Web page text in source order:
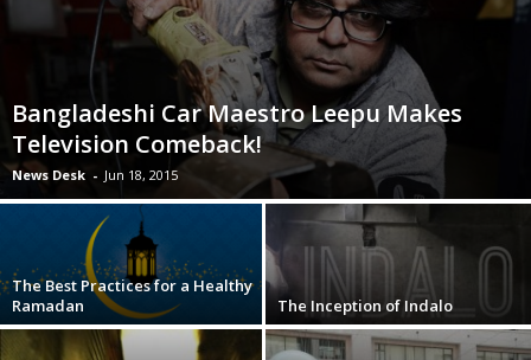
Bangladeshi Car Maestro Leepu Makes
Television Comeback!
News Desk - Jun 18, 2015
The Best Practices for a Healthy
Ramadan
The Inception of Indalo